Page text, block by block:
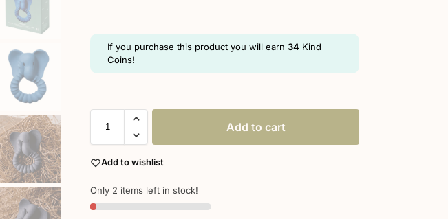
If you purchase this product you will earn34 Kind
Coins!
Add to cart
Add to wishlist
Only 2 items left in stock!